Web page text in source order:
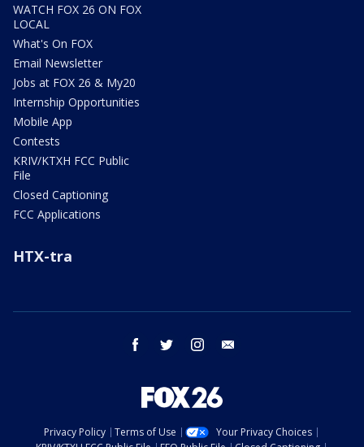
WATCH FOX 26 ON FOX
LOCAL
What's On FOX
Email Newsletter
Jobs at FOX 26 & My20
Internship Opportunities
Mobile App
Contests
KRIV/KTXH FCC Public
File
Closed Captioning
FCC Applications
HTX-tra
facebook twitter instagram
Privacy Policy Terms of Use
Your Privacy Choices